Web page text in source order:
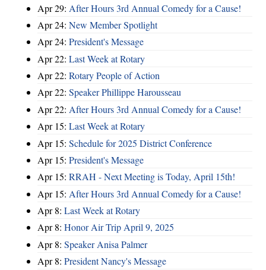
Apr 29: After Hours 3rd Annual Comedy for a Cause!
Apr 24: New Member Spotlight
Apr 24: President's Message
Apr 22: Last Week at Rotary
Apr 22: Rotary People of Action
Apr 22: Speaker Phillippe Harousseau
Apr 22: After Hours 3rd Annual Comedy for a Cause!
Apr 15: Last Week at Rotary
Apr 15: Schedule for 2025 District Conference
Apr 15: President's Message
Apr 15: RRAH - Next Meeting is Today, April 15th!
Apr 15: After Hours 3rd Annual Comedy for a Cause!
Apr 8: Last Week at Rotary
Apr 8: Honor Air Trip April 9, 2025
Apr 8: Speaker Anisa Palmer
Apr 8: President Nancy's Message